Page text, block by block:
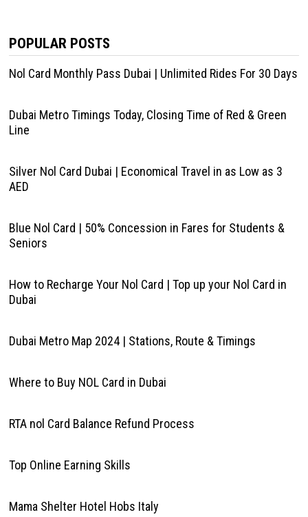
POPULAR POSTS
Nol Card Monthly Pass Dubai | Unlimited Rides For 30 Days
Dubai Metro Timings Today, Closing Time of Red & Green
Line
Silver Nol Card Dubai | Economical Travel in as Low as 3
AED
Blue Nol Card | 50% Concession in Fares for Students &
Seniors
How to Recharge Your Nol Card | Top up your Nol Card in
Dubai
Dubai Metro Map 2024 | Stations, Route & Timings
Where to Buy NOL Card in Dubai
RTA nol Card Balance Refund Process
Top Online Earning Skills
Mama Shelter Hotel Hobs Italy